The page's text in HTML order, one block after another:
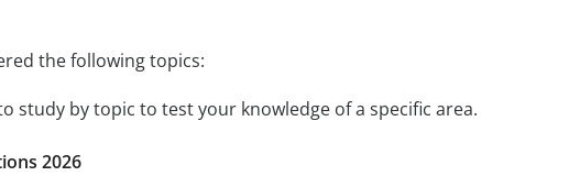
the following topics:
study by topic to test your knowledge of a specific area.
2026